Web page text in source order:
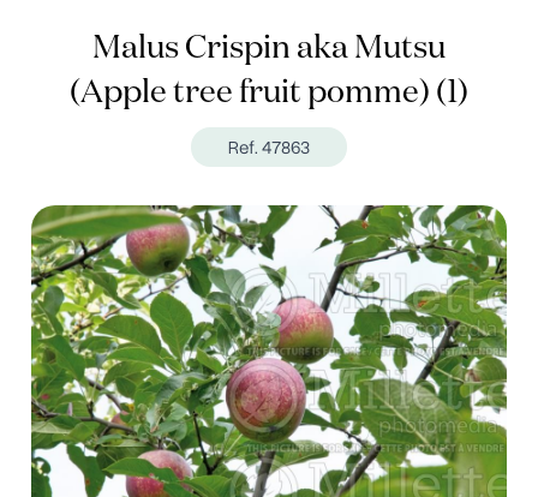
Malus Crispin aka Mutsu
(Apple tree fruit pomme) (1)
Ref. 47863